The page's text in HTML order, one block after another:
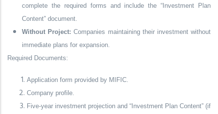
complete the required forms and include the “Investment Plan
Content” document.
Without Project: Companies maintaining their investment without
immediate plans for expansion.
Required Documents:
Application form provided by MIFIC.
Company profile.
Five-year investment projection and “Investment Plan Content” (if